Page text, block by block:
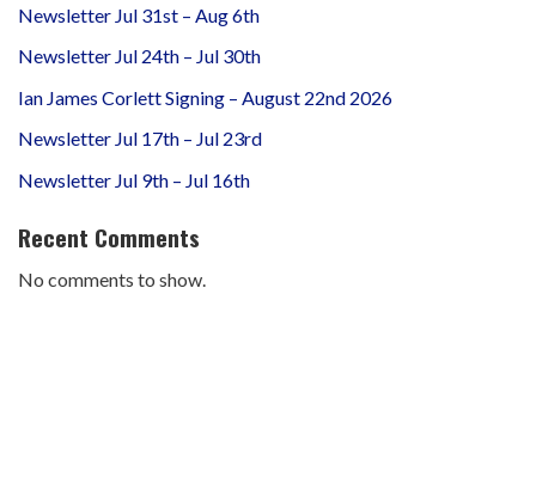
Newsletter Jul 31st – Aug 6th
Newsletter Jul 24th – Jul 30th
Ian James Corlett Signing – August 22nd 2026
Newsletter Jul 17th – Jul 23rd
Newsletter Jul 9th – Jul 16th
Recent Comments
No comments to show.